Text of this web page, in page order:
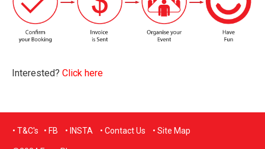
Interested? Click here
• T&C's • FB • INSTA • Contact Us • Site Map